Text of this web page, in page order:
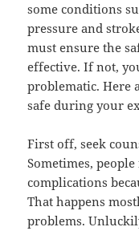
some conditions
pressure and
must ensure the
effective. If not,
problematic. Here
safe during your
First off, seek
Sometimes,
complications
That happens
problems.